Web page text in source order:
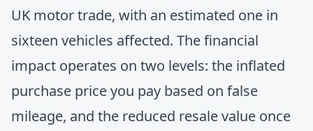
UK motor trade, with an estimated one in
sixteen vehicles affected. The financial
impact operates on two levels: the inflated
purchase price you pay based on false
mileage, and the reduced resale value once